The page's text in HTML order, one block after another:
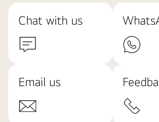
Chat with us
Email us